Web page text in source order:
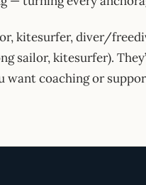
kitesurfer, diver/
sailor, kitesurfer).
want coaching or